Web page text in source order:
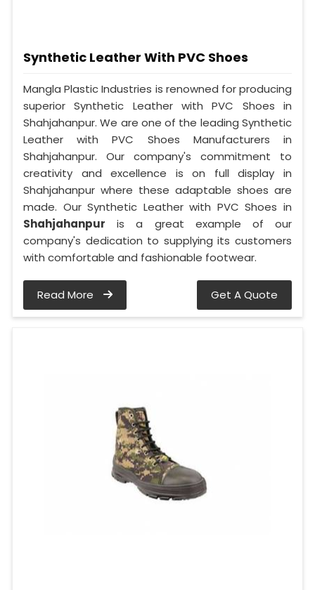
Synthetic Leather With PVC Shoes
Mangla Plastic Industries is renowned for producing
superior Synthetic Leather with PVC Shoes in
Shahjahanpur. We are one of the leading Synthetic
Leather with PVC Shoes Manufacturers in
Shahjahanpur. Our company's commitment to
creativity and excellence is on full display in
Shahjahanpur where these adaptable shoes are
made. Our Synthetic Leather with PVC Shoes in
Shahjahanpur is a great example of our
company's dedication to supplying its customers
with comfortable and fashionable footwear.
Read More Get A Quote